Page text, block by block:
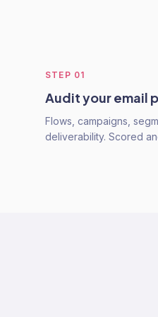
STEP 01
Audit your email
Flows, campaigns,
deliverability. Scored